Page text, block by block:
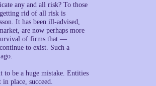
any and all risk? To those
rid of all risk is
It has been ill-advised,
are now perhaps more
of firms that —
to exist. Such a
to be a huge mistake. Entities
place, succeed.